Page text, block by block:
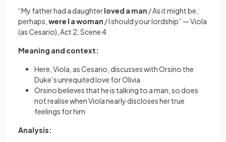
“My father had a daughterloved a man / As it might be,
perhaps, were I a woman / I should your lordship” — Viola
(as Cesario), Act 2, Scene 4
​​Meaning and context:
Here, Viola, as Cesario, discusses with Orsino the
Duke’s unrequited love for Olivia
Orsino believes that he is talking to a man, so does
not realise when Viola nearly discloses her true
feelings for him
Analysis: